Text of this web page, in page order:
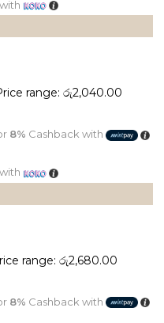
range: රු2,040.00
8% Cashback with
range: රු2,680.00
8% Cashback with